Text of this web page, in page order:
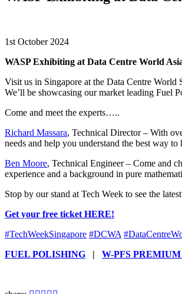
1st October 2024
WASP Exhibiting at Data Centre World
Visit us in Singapore at the Data Centre World
We’ll be showcasing our market leading Fuel
Come and meet the experts…..
Richard Massara, Technical Director – With
needs and help you understand the best way
Ben Moore, Technical Engineer – Come and
experience and a background in pure
Stop by our stand at Tech Week to see the
Get your free ticket HERE!
#TechWeekSingapore #DCWA #
FUEL POLISHING | W-PFS